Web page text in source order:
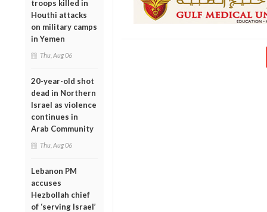
troops killed in
Houthi attacks
on military camps
in Yemen
Thu, Aug 06
20-year-old shot
dead in Northern
Israel as violence
continues in
Arab Community
Thu, Aug 06
Lebanon PM
accuses
Hezbollah chief
of ‘serving Israel’